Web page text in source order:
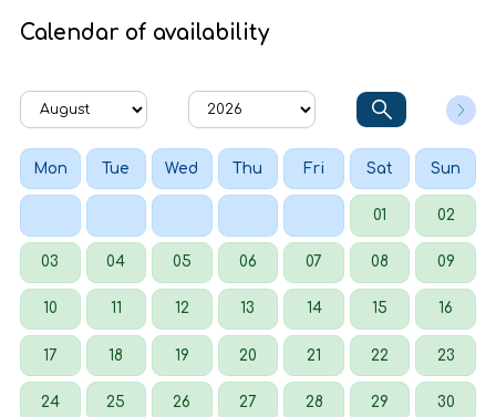
Calendar of availability
Mon Tue Wed Thu Fri Sat Sun
01 02
03 04 05 06 07 08 09
10 11 12 13 14 15 16
17 18 19 20 21 22 23
24 25 26 27 28 29 30